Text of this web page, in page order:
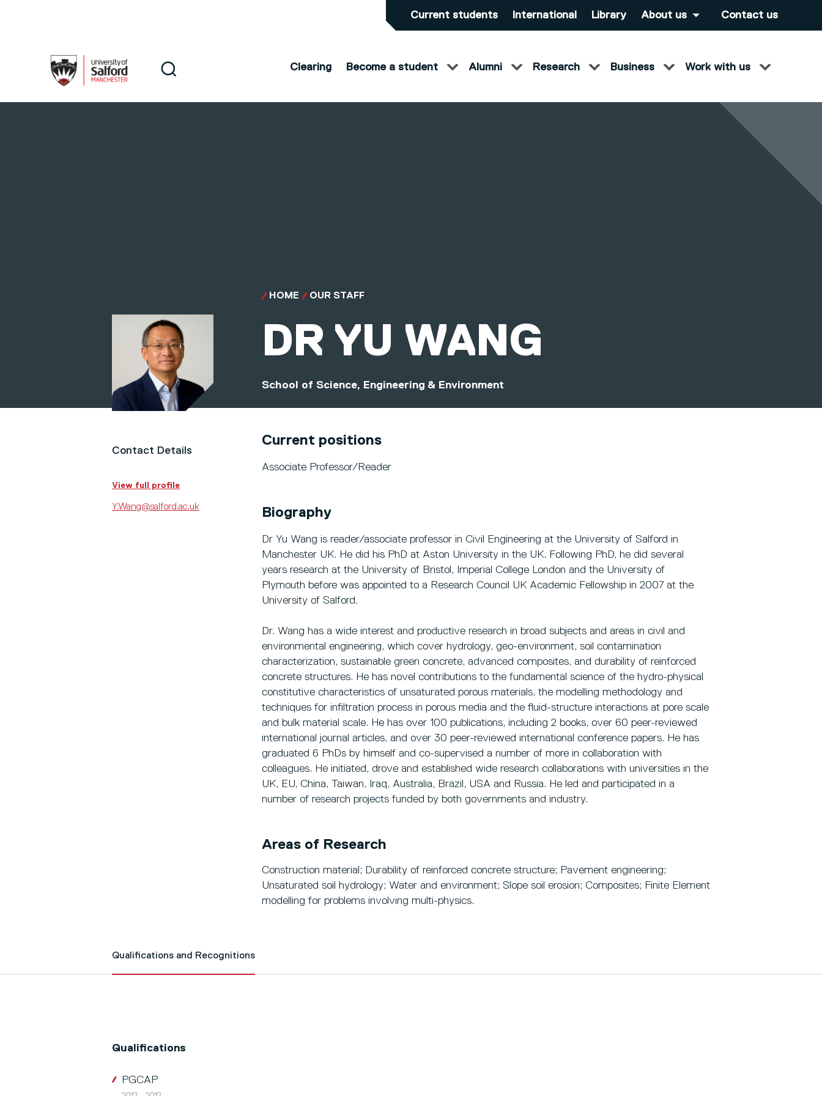
Current students International Library About us Contact us
Search
Clearing Become a student Alumni Research Business Work with us
HOME OUR STAFF
DR YU WANG
School of Science, Engineering & Environment
Contact Details
View full profile
Y.Wang@salford.ac.uk
Current positions
Associate Professor/Reader
Biography
Dr Yu Wang is reader/associate professor in Civil Engineering at the University of Salford in
Manchester UK. He did his PhD at Aston University in the UK. Following PhD, he did several
years research at the University of Bristol, Imperial College London and the University of
Plymouth before was appointed to a Research Council UK Academic Fellowship in 2007 at the
University of Salford.
Dr. Wang has a wide interest and productive research in broad subjects and areas in civil and
environmental engineering, which cover hydrology, geo-environment, soil contamination
characterization, sustainable green concrete, advanced composites, and durability of reinforced
concrete structures. He has novel contributions to the fundamental science of the hydro-physical
constitutive characteristics of unsaturated porous materials, the modelling methodology and
techniques for infiltration process in porous media and the fluid-structure interactions at pore scale
and bulk material scale. He has over 100 publications, including 2 books, over 60 peer-reviewed
international journal articles, and over 30 peer-reviewed international conference papers. He has
graduated 6 PhDs by himself and co-supervised a number of more in collaboration with
colleagues. He initiated, drove and established wide research collaborations with universities in the
UK, EU, China, Taiwan, Iraq, Australia, Brazil, USA and Russia. He led and participated in a
number of research projects funded by both governments and industry.
Areas of Research
Construction material; Durability of reinforced concrete structure; Pavement engineering;
Unsaturated soil hydrology; Water and environment; Slope soil erosion; Composites; Finite Element
modelling for problems involving multi-physics.
Qualifications and Recognitions
Qualifications
PGCAP